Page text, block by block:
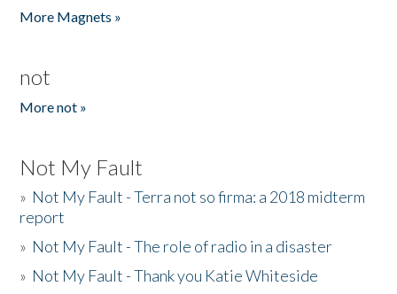
More Magnets »
not
More not »
Not My Fault
» Not My Fault - Terra not so firma: a 2018 midterm
report
» Not My Fault - The role of radio in a disaster
» Not My Fault - Thank you Katie Whiteside